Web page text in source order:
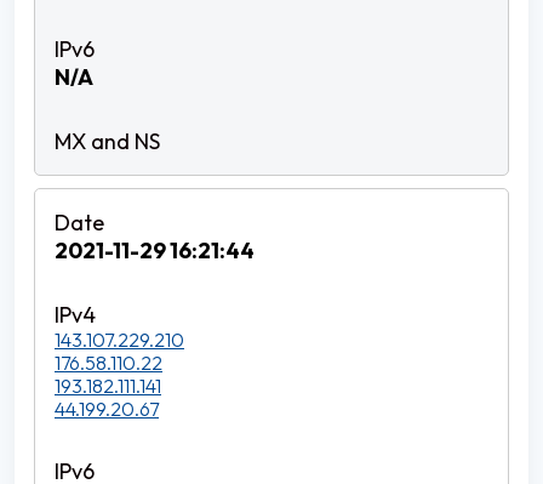
N/A
2021-11-29 16:21:44
143.107.229.210
176.58.110.22
193.182.111.141
44.199.20.67